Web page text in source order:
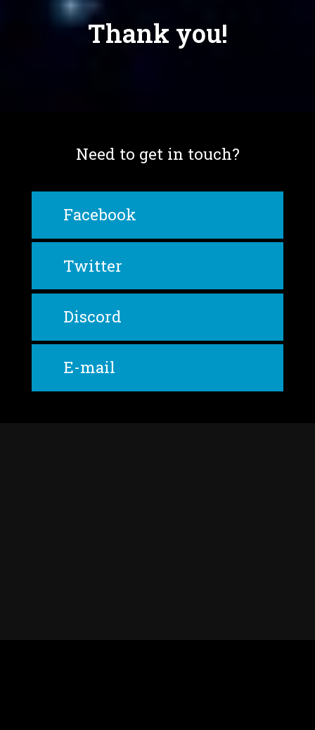
Thank you!
Need to get in touch?
Facebook
Twitter
Discord
E-mail